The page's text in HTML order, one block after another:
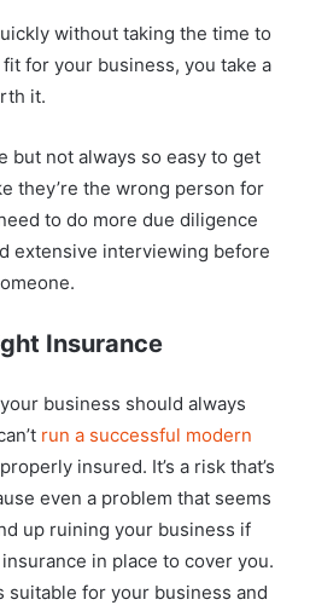
without taking the time to
for your business, you take a
it.
but not always so easy to get
they’re the wrong person for
to do more due diligence
extensive interviewing before
Insurance
business should always
run a successful modern
insured. It’s a risk that’s
even a problem that seems
up ruining your business if
in place to cover you.
suitable for your business and